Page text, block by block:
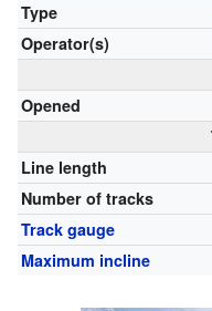
Type
Operator(s)
Opened
Line length
Number of tracks
Track gauge
Maximum incline